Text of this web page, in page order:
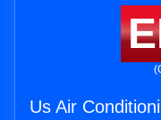
Us Air